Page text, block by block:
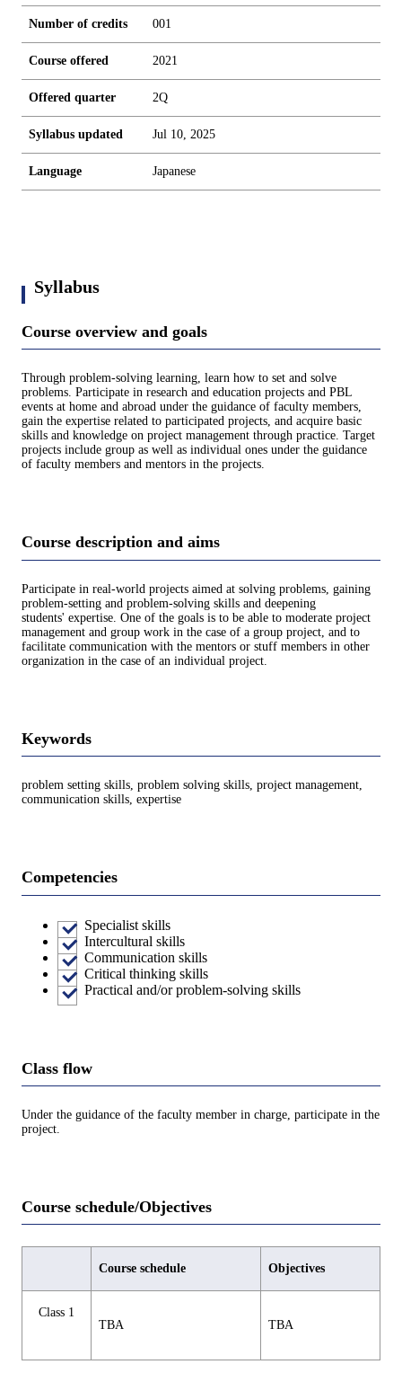
Number of credits 001
Course offered 2021
Offered quarter 2Q
Syllabus updated Jul 10, 2025
Language Japanese
Syllabus
Course overview and goals
Through problem-solving learning, learn how to set and solve
problems. Participate in research and education projects and PBL
events at home and abroad under the guidance of faculty members,
gain the expertise related to participated projects, and acquire basic
skills and knowledge on project management through practice. Target
projects include group as well as individual ones under the guidance
of faculty members and mentors in the projects.
Course description and aims
Participate in real-world projects aimed at solving problems, gaining
problem-setting and problem-solving skills and deepening
students' expertise. One of the goals is to be able to moderate project
management and group work in the case of a group project, and to
facilitate communication with the mentors or stuff members in other
organization in the case of an individual project.
Keywords
problem setting skills, problem solving skills, project management,
communication skills, expertise
Competencies
Specialist skills
Intercultural skills
Communication skills
Critical thinking skills
Practical and/or problem-solving skills
Class flow
Under the guidance of the faculty member in charge, participate in the
project.
Course schedule/Objectives
Course schedule Objectives
Class 1
TBA
TBA